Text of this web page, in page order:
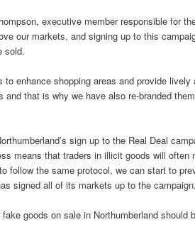
executive member responsible for
our markets, and signing up to this
sold.
to enhance shopping areas and provide
and that is why we have also re-branded
sign up to the Real Deal
means that traders in illicit goods will
follow the same protocol, we can start to
signed all of its markets up to the
goods on sale in Northumberland